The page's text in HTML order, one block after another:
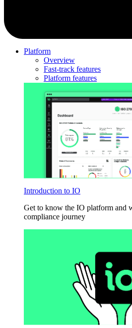
Platform
Overview
Fast-track features
Platform features
Introduction to IO
Get to know the IO platform and
compliance journey